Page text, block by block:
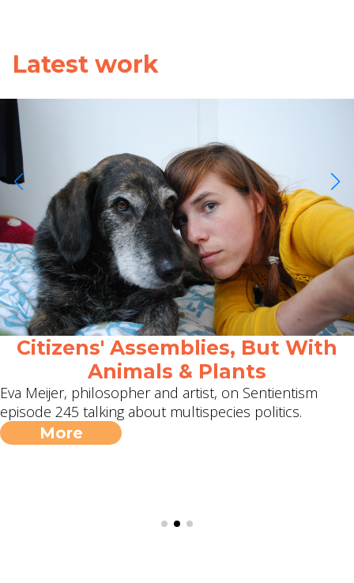
Latest work
Citizens' Assemblies, But With
Animals & Plants
Eva Meijer, philosopher and artist, on Sentientism
episode 245 talking about multispecies politics.
More